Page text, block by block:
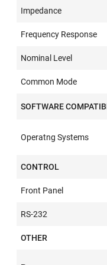
Impedance
Frequency Response
Nominal Level
Common Mode
SOFTWARE
Operatng Systems
CONTROL
Front Panel
RS-232
OTHER